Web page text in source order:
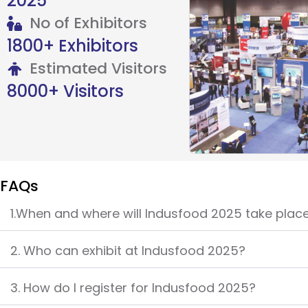
No of Exhibitors
1800+ Exhibitors
Estimated Visitors
8000+ Visitors
FAQs
1.When and where will Indusfood 2025 take
2. Who can exhibit at Indusfood 2025?
3. How do I register for Indusfood 2025?